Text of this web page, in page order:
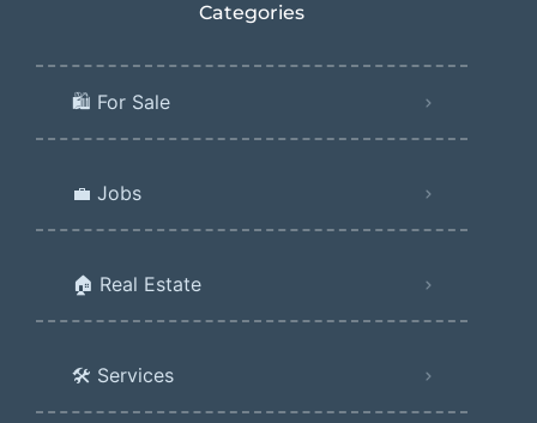
Categories
🛍️ For Sale
💼 Jobs
🏠 Real Estate
🛠️ Services